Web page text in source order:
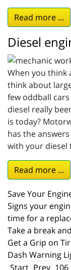
Read more ...
Diesel
When you think
think about
few oddball
diesel really
is today?
has the
with your diesel
Read more ...
Save Your
Signs your
time for a
Take a break
Get a Grip on
Dash Warning
Start Prev 106